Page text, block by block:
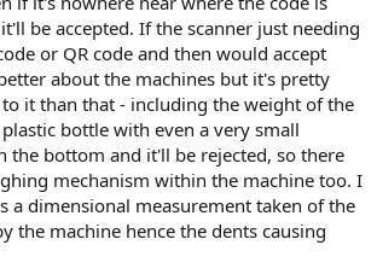
be accepted. If the scanner just needing
or QR code and then would accept
about the machines but it's pretty
it than that - including the weight of the
bottle with even a very small
the bottom and it'll be rejected, so there
mechanism within the machine too. I
a dimensional measurement taken of the
the machine hence the dents causing